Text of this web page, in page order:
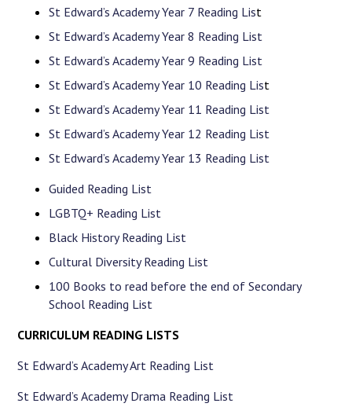
St Edward’s Academy Year 7 Reading List
St Edward’s Academy Year 8 Reading List
St Edward’s Academy Year 9 Reading List
St Edward’s Academy Year 10 Reading List
St Edward’s Academy Year 11 Reading List
St Edward’s Academy Year 12 Reading List
St Edward’s Academy Year 13 Reading List
Guided Reading List
LGBTQ+ Reading List
Black History Reading List
Cultural Diversity Reading List
100 Books to read before the end of Secondary
School Reading List
CURRICULUM READING LISTS
St Edward’s Academy Art Reading List
St Edward’s Academy Drama Reading List